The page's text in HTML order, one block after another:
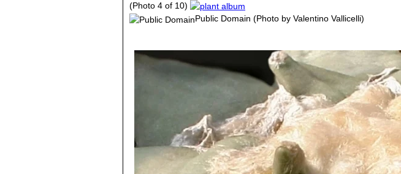
(Photo 4 of 10)
Public Domain (Photo by Valentino Vallicelli)